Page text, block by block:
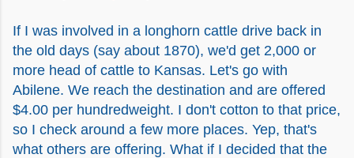
If I was involved in a longhorn cattle drive back in
the old days (say about 1870), we'd get 2,000 or
more head of cattle to Kansas. Let's go with
Abilene. We reach the destination and are offered
$4.00 per hundredweight. I don't cotton to that price,
so I check around a few more places. Yep, that's
what others are offering. What if I decided that the